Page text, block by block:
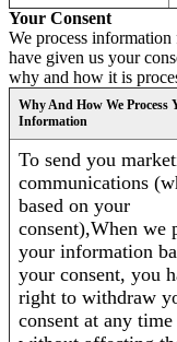
Your Consent
We process
have given us your
why and how it is
Why And How We Process
Information
To send you
communications
based on your
consent),When we
your information
your consent, you
right to withdraw
consent at any time